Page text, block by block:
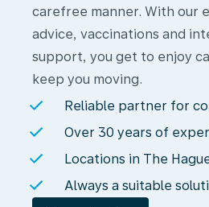
carefree manner. With our
advice, vaccinations and
support, you get to enjoy
keep you moving.
Reliable partner for
Over 30 years of
Locations in The
Always a suitable